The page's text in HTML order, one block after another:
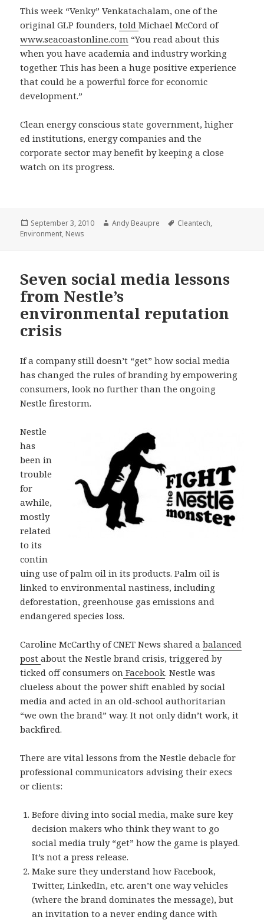
This week “Venky” Venkatachalam, one of the
original GLP founders,toldMichael McCord of
www.seacoastonline.com “You read about this
when you have academia and industry working
together. This has been a huge positive experience
that could be a powerful force for economic
development.”
Clean energy conscious state government, higher
ed institutions, energy companies and the
corporate sector may benefit by keeping a close
watch on its progress.
Posted
on
September 3, 2010 Author
Andy Beaupre Tags
Cleantech,
Environment, News
Seven social media lessons
from Nestle’s
environmental reputation
crisis
If a company still doesn’t “get” how social media
has changed the rules of branding by empowering
consumers, look no further than the ongoing
Nestle firestorm.
Nestle
has
been in
trouble
for
awhile,
mostly
related
to its
contin
uing use of palm oil in its products. Palm oil is
linked to environmental nastiness, including
deforestation, greenhouse gas emissions and
endangered species loss.
Caroline McCarthy of CNET News shared abalanced
postabout the Nestle brand crisis, triggered by
ticked off consumers on Facebook. Nestle was
clueless about the power shift enabled by social
media and acted in an old-school authoritarian
“we own the brand” way. It not only didn’t work, it
backfired.
There are vital lessons from the Nestle debacle for
professional communicators advising their execs
or clients:
Before diving into social media, make sure key
decision makers who think they want to go
social media truly “get” how the game is played.
It’s not a press release.
Make sure they understand how Facebook,
Twitter, LinkedIn, etc. aren’t one way vehicles
(where the brand dominates the message), but
an invitation to a never ending dance with